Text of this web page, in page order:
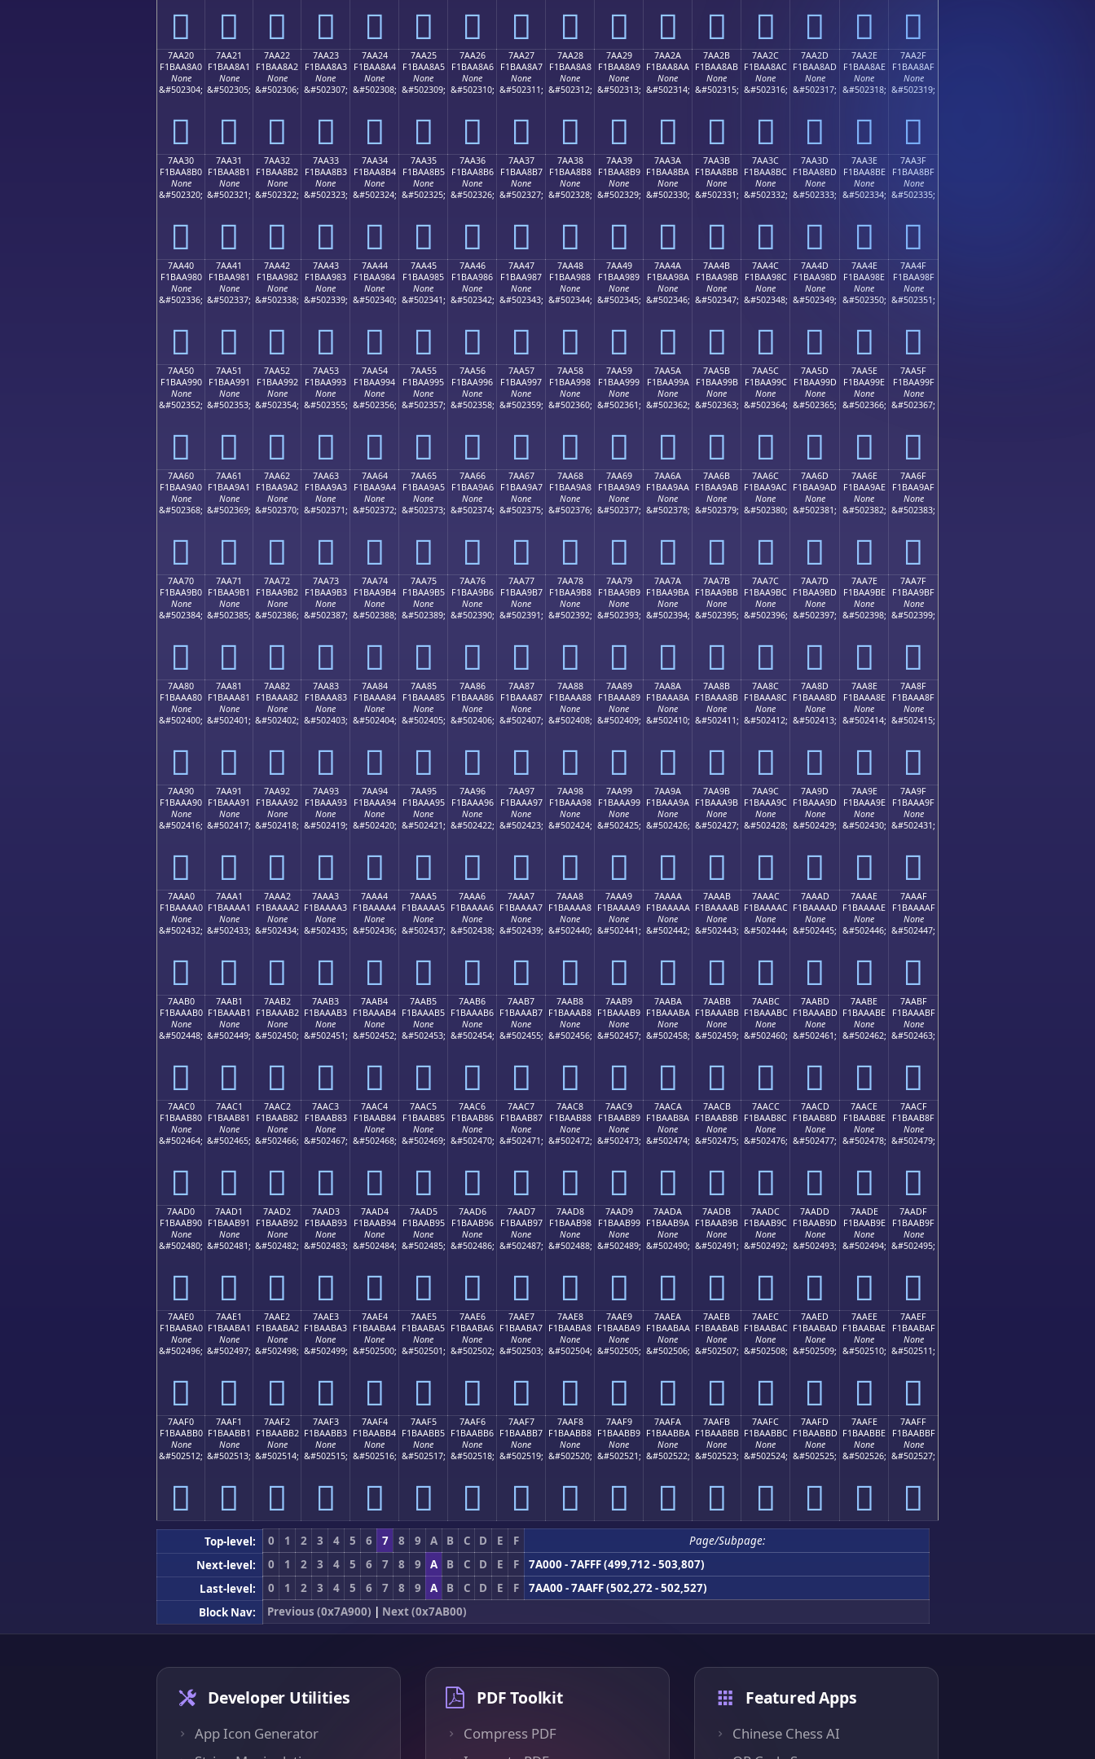
񺨐 񺨑 񺨒 񺨓 񺨔 񺨕 񺨖 񺨗 񺨘 񺨙 񺨚 񺨛 񺨜 񺨝 񺨞 񺨟
7AA20
F1BAA8A0
None
&#502304;
񺨠
7AA21
F1BAA8A1
None
&#502305;
񺨡
7AA22
F1BAA8A2
None
&#502306;
񺨢
7AA23
F1BAA8A3
None
&#502307;
񺨣
7AA24
F1BAA8A4
None
&#502308;
񺨤
7AA25
F1BAA8A5
None
&#502309;
񺨥
7AA26
F1BAA8A6
None
&#502310;
񺨦
7AA27
F1BAA8A7
None
&#502311;
񺨧
7AA28
F1BAA8A8
None
&#502312;
񺨨
7AA29
F1BAA8A9
None
&#502313;
񺨩
7AA2A
F1BAA8AA
None
&#502314;
񺨪
7AA2B
F1BAA8AB
None
&#502315;
񺨫
7AA2C
F1BAA8AC
None
&#502316;
񺨬
7AA2D
F1BAA8AD
None
&#502317;
񺨭
7AA2E
F1BAA8AE
None
&#502318;
񺨮
7AA2F
F1BAA8AF
None
&#502319;
񺨯
7AA30
F1BAA8B0
None
&#502320;
񺨰
7AA31
F1BAA8B1
None
&#502321;
񺨱
7AA32
F1BAA8B2
None
&#502322;
񺨲
7AA33
F1BAA8B3
None
&#502323;
񺨳
7AA34
F1BAA8B4
None
&#502324;
񺨴
7AA35
F1BAA8B5
None
&#502325;
񺨵
7AA36
F1BAA8B6
None
&#502326;
񺨶
7AA37
F1BAA8B7
None
&#502327;
񺨷
7AA38
F1BAA8B8
None
&#502328;
񺨸
7AA39
F1BAA8B9
None
&#502329;
񺨹
7AA3A
F1BAA8BA
None
&#502330;
񺨺
7AA3B
F1BAA8BB
None
&#502331;
񺨻
7AA3C
F1BAA8BC
None
&#502332;
񺨼
7AA3D
F1BAA8BD
None
&#502333;
񺨽
7AA3E
F1BAA8BE
None
&#502334;
񺨾
7AA3F
F1BAA8BF
None
&#502335;
񺨿
7AA40
F1BAA980
None
&#502336;
񺩀
7AA41
F1BAA981
None
&#502337;
񺩁
7AA42
F1BAA982
None
&#502338;
񺩂
7AA43
F1BAA983
None
&#502339;
񺩃
7AA44
F1BAA984
None
&#502340;
񺩄
7AA45
F1BAA985
None
&#502341;
񺩅
7AA46
F1BAA986
None
&#502342;
񺩆
7AA47
F1BAA987
None
&#502343;
񺩇
7AA48
F1BAA988
None
&#502344;
񺩈
7AA49
F1BAA989
None
&#502345;
񺩉
7AA4A
F1BAA98A
None
&#502346;
񺩊
7AA4B
F1BAA98B
None
&#502347;
񺩋
7AA4C
F1BAA98C
None
&#502348;
񺩌
7AA4D
F1BAA98D
None
&#502349;
񺩍
7AA4E
F1BAA98E
None
&#502350;
񺩎
7AA4F
F1BAA98F
None
&#502351;
񺩏
7AA50
F1BAA990
None
&#502352;
񺩐
7AA51
F1BAA991
None
&#502353;
񺩑
7AA52
F1BAA992
None
&#502354;
񺩒
7AA53
F1BAA993
None
&#502355;
񺩓
7AA54
F1BAA994
None
&#502356;
񺩔
7AA55
F1BAA995
None
&#502357;
񺩕
7AA56
F1BAA996
None
&#502358;
񺩖
7AA57
F1BAA997
None
&#502359;
񺩗
7AA58
F1BAA998
None
&#502360;
񺩘
7AA59
F1BAA999
None
&#502361;
񺩙
7AA5A
F1BAA99A
None
&#502362;
񺩚
7AA5B
F1BAA99B
None
&#502363;
񺩛
7AA5C
F1BAA99C
None
&#502364;
񺩜
7AA5D
F1BAA99D
None
&#502365;
񺩝
7AA5E
F1BAA99E
None
&#502366;
񺩞
7AA5F
F1BAA99F
None
&#502367;
񺩟
7AA60
F1BAA9A0
None
&#502368;
񺩠
7AA61
F1BAA9A1
None
&#502369;
񺩡
7AA62
F1BAA9A2
None
&#502370;
񺩢
7AA63
F1BAA9A3
None
&#502371;
񺩣
7AA64
F1BAA9A4
None
&#502372;
񺩤
7AA65
F1BAA9A5
None
&#502373;
񺩥
7AA66
F1BAA9A6
None
&#502374;
񺩦
7AA67
F1BAA9A7
None
&#502375;
񺩧
7AA68
F1BAA9A8
None
&#502376;
񺩨
7AA69
F1BAA9A9
None
&#502377;
񺩩
7AA6A
F1BAA9AA
None
&#502378;
񺩪
7AA6B
F1BAA9AB
None
&#502379;
񺩫
7AA6C
F1BAA9AC
None
&#502380;
񺩬
7AA6D
F1BAA9AD
None
&#502381;
񺩭
7AA6E
F1BAA9AE
None
&#502382;
񺩮
7AA6F
F1BAA9AF
None
&#502383;
񺩯
7AA70
F1BAA9B0
None
&#502384;
񺩰
7AA71
F1BAA9B1
None
&#502385;
񺩱
7AA72
F1BAA9B2
None
&#502386;
񺩲
7AA73
F1BAA9B3
None
&#502387;
񺩳
7AA74
F1BAA9B4
None
&#502388;
񺩴
7AA75
F1BAA9B5
None
&#502389;
񺩵
7AA76
F1BAA9B6
None
&#502390;
񺩶
7AA77
F1BAA9B7
None
&#502391;
񺩷
7AA78
F1BAA9B8
None
&#502392;
񺩸
7AA79
F1BAA9B9
None
&#502393;
񺩹
7AA7A
F1BAA9BA
None
&#502394;
񺩺
7AA7B
F1BAA9BB
None
&#502395;
񺩻
7AA7C
F1BAA9BC
None
&#502396;
񺩼
7AA7D
F1BAA9BD
None
&#502397;
񺩽
7AA7E
F1BAA9BE
None
&#502398;
񺩾
7AA7F
F1BAA9BF
None
&#502399;
񺩿
7AA80
F1BAAA80
None
&#502400;
񺪀
7AA81
F1BAAA81
None
&#502401;
񺪁
7AA82
F1BAAA82
None
&#502402;
񺪂
7AA83
F1BAAA83
None
&#502403;
񺪃
7AA84
F1BAAA84
None
&#502404;
񺪄
7AA85
F1BAAA85
None
&#502405;
񺪅
7AA86
F1BAAA86
None
&#502406;
񺪆
7AA87
F1BAAA87
None
&#502407;
񺪇
7AA88
F1BAAA88
None
&#502408;
񺪈
7AA89
F1BAAA89
None
&#502409;
񺪉
7AA8A
F1BAAA8A
None
&#502410;
񺪊
7AA8B
F1BAAA8B
None
&#502411;
񺪋
7AA8C
F1BAAA8C
None
&#502412;
񺪌
7AA8D
F1BAAA8D
None
&#502413;
񺪍
7AA8E
F1BAAA8E
None
&#502414;
񺪎
7AA8F
F1BAAA8F
None
&#502415;
񺪏
7AA90
F1BAAA90
None
&#502416;
񺪐
7AA91
F1BAAA91
None
&#502417;
񺪑
7AA92
F1BAAA92
None
&#502418;
񺪒
7AA93
F1BAAA93
None
&#502419;
񺪓
7AA94
F1BAAA94
None
&#502420;
񺪔
7AA95
F1BAAA95
None
&#502421;
񺪕
7AA96
F1BAAA96
None
&#502422;
񺪖
7AA97
F1BAAA97
None
&#502423;
񺪗
7AA98
F1BAAA98
None
&#502424;
񺪘
7AA99
F1BAAA99
None
&#502425;
񺪙
7AA9A
F1BAAA9A
None
&#502426;
񺪚
7AA9B
F1BAAA9B
None
&#502427;
񺪛
7AA9C
F1BAAA9C
None
&#502428;
񺪜
7AA9D
F1BAAA9D
None
&#502429;
񺪝
7AA9E
F1BAAA9E
None
&#502430;
񺪞
7AA9F
F1BAAA9F
None
&#502431;
񺪟
7AAA0
F1BAAAA0
None
&#502432;
񺪠
7AAA1
F1BAAAA1
None
&#502433;
񺪡
7AAA2
F1BAAAA2
None
&#502434;
񺪢
7AAA3
F1BAAAA3
None
&#502435;
񺪣
7AAA4
F1BAAAA4
None
&#502436;
񺪤
7AAA5
F1BAAAA5
None
&#502437;
񺪥
7AAA6
F1BAAAA6
None
&#502438;
񺪦
7AAA7
F1BAAAA7
None
&#502439;
񺪧
7AAA8
F1BAAAA8
None
&#502440;
񺪨
7AAA9
F1BAAAA9
None
&#502441;
񺪩
7AAAA
F1BAAAAA
None
&#502442;
񺪪
7AAAB
F1BAAAAB
None
&#502443;
񺪫
7AAAC
F1BAAAAC
None
&#502444;
񺪬
7AAAD
F1BAAAAD
None
&#502445;
񺪭
7AAAE
F1BAAAAE
None
&#502446;
񺪮
7AAAF
F1BAAAAF
None
&#502447;
񺪯
7AAB0
F1BAAAB0
None
&#502448;
񺪰
7AAB1
F1BAAAB1
None
&#502449;
񺪱
7AAB2
F1BAAAB2
None
&#502450;
񺪲
7AAB3
F1BAAAB3
None
&#502451;
񺪳
7AAB4
F1BAAAB4
None
&#502452;
񺪴
7AAB5
F1BAAAB5
None
&#502453;
񺪵
7AAB6
F1BAAAB6
None
&#502454;
񺪶
7AAB7
F1BAAAB7
None
&#502455;
񺪷
7AAB8
F1BAAAB8
None
&#502456;
񺪸
7AAB9
F1BAAAB9
None
&#502457;
񺪹
7AABA
F1BAAABA
None
&#502458;
񺪺
7AABB
F1BAAABB
None
&#502459;
񺪻
7AABC
F1BAAABC
None
&#502460;
񺪼
7AABD
F1BAAABD
None
&#502461;
񺪽
7AABE
F1BAAABE
None
&#502462;
񺪾
7AABF
F1BAAABF
None
&#502463;
񺪿
7AAC0
F1BAAB80
None
&#502464;
񺫀
7AAC1
F1BAAB81
None
&#502465;
񺫁
7AAC2
F1BAAB82
None
&#502466;
񺫂
7AAC3
F1BAAB83
None
&#502467;
񺫃
7AAC4
F1BAAB84
None
&#502468;
񺫄
7AAC5
F1BAAB85
None
&#502469;
񺫅
7AAC6
F1BAAB86
None
&#502470;
񺫆
7AAC7
F1BAAB87
None
&#502471;
񺫇
7AAC8
F1BAAB88
None
&#502472;
񺫈
7AAC9
F1BAAB89
None
&#502473;
񺫉
7AACA
F1BAAB8A
None
&#502474;
񺫊
7AACB
F1BAAB8B
None
&#502475;
񺫋
7AACC
F1BAAB8C
None
&#502476;
񺫌
7AACD
F1BAAB8D
None
&#502477;
񺫍
7AACE
F1BAAB8E
None
&#502478;
񺫎
7AACF
F1BAAB8F
None
&#502479;
񺫏
7AAD0
F1BAAB90
None
&#502480;
񺫐
7AAD1
F1BAAB91
None
&#502481;
񺫑
7AAD2
F1BAAB92
None
&#502482;
񺫒
7AAD3
F1BAAB93
None
&#502483;
񺫓
7AAD4
F1BAAB94
None
&#502484;
񺫔
7AAD5
F1BAAB95
None
&#502485;
񺫕
7AAD6
F1BAAB96
None
&#502486;
񺫖
7AAD7
F1BAAB97
None
&#502487;
񺫗
7AAD8
F1BAAB98
None
&#502488;
񺫘
7AAD9
F1BAAB99
None
&#502489;
񺫙
7AADA
F1BAAB9A
None
&#502490;
񺫚
7AADB
F1BAAB9B
None
&#502491;
񺫛
7AADC
F1BAAB9C
None
&#502492;
񺫜
7AADD
F1BAAB9D
None
&#502493;
񺫝
7AADE
F1BAAB9E
None
&#502494;
񺫞
7AADF
F1BAAB9F
None
&#502495;
񺫟
7AAE0
F1BAABA0
None
&#502496;
񺫠
7AAE1
F1BAABA1
None
&#502497;
񺫡
7AAE2
F1BAABA2
None
&#502498;
񺫢
7AAE3
F1BAABA3
None
&#502499;
񺫣
7AAE4
F1BAABA4
None
&#502500;
񺫤
7AAE5
F1BAABA5
None
&#502501;
񺫥
7AAE6
F1BAABA6
None
&#502502;
񺫦
7AAE7
F1BAABA7
None
&#502503;
񺫧
7AAE8
F1BAABA8
None
&#502504;
񺫨
7AAE9
F1BAABA9
None
&#502505;
񺫩
7AAEA
F1BAABAA
None
&#502506;
񺫪
7AAEB
F1BAABAB
None
&#502507;
񺫫
7AAEC
F1BAABAC
None
&#502508;
񺫬
7AAED
F1BAABAD
None
&#502509;
񺫭
7AAEE
F1BAABAE
None
&#502510;
񺫮
7AAEF
F1BAABAF
None
&#502511;
񺫯
7AAF0
F1BAABB0
None
&#502512;
񺫰
7AAF1
F1BAABB1
None
&#502513;
񺫱
7AAF2
F1BAABB2
None
&#502514;
񺫲
7AAF3
F1BAABB3
None
&#502515;
񺫳
7AAF4
F1BAABB4
None
&#502516;
񺫴
7AAF5
F1BAABB5
None
&#502517;
񺫵
7AAF6
F1BAABB6
None
&#502518;
񺫶
7AAF7
F1BAABB7
None
&#502519;
񺫷
7AAF8
F1BAABB8
None
&#502520;
񺫸
7AAF9
F1BAABB9
None
&#502521;
񺫹
7AAFA
F1BAABBA
None
&#502522;
񺫺
7AAFB
F1BAABBB
None
&#502523;
񺫻
7AAFC
F1BAABBC
None
&#502524;
񺫼
7AAFD
F1BAABBD
None
&#502525;
񺫽
7AAFE
F1BAABBE
None
&#502526;
񺫾
7AAFF
F1BAABBF
None
&#502527;
񺫿
Top-level: 0 1 2 3 4 5 6 7 8 9 A B C D E F
Page/Subpage:
Next-level:
0 1 2 3 4 5 6 7 8 9 A B C D E F
7A000 - 7AFFF (499,712 - 503,807)
Last-level:
0 1 2 3 4 5 6 7 8 9 A B C D E F
7AA00 - 7AAFF (502,272 - 502,527)
Block Nav:
Previous (0x7A900) | Next (0x7AB00)
Developer Utilities
App Icon Generator
PDF Toolkit
Compress PDF
Featured Apps
Chinese Chess AI